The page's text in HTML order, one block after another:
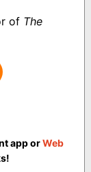
of The
app orWeb